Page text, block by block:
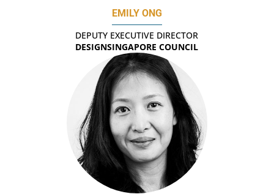
EMILY ONG
DEPUTY EXECUTIVE DIRECTOR
DESIGNSINGAPORE COUNCIL